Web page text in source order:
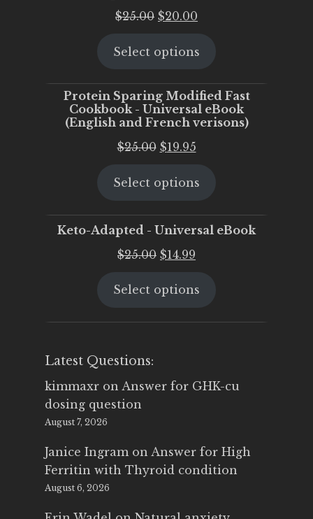
$25.00 Original
was:
$20.00
is:
Select options
Protein Sparing Modified Fast
Cookbook - Universal eBook
(English and French verisons)
$25.00 Original
was:
$19.95Current
is:
Select options
Keto-Adapted - Universal eBook
$25.00 Original
was:
$14.99
is:
Select options
Latest Questions:
kimmaxr on Answer for GHK-cu
dosing question
August 7, 2026
Janice Ingram on Answer for High
Ferritin with Thyroid condition
August 6, 2026